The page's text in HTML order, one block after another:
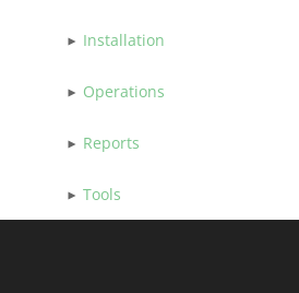
Installation
Operations
Reports
Tools